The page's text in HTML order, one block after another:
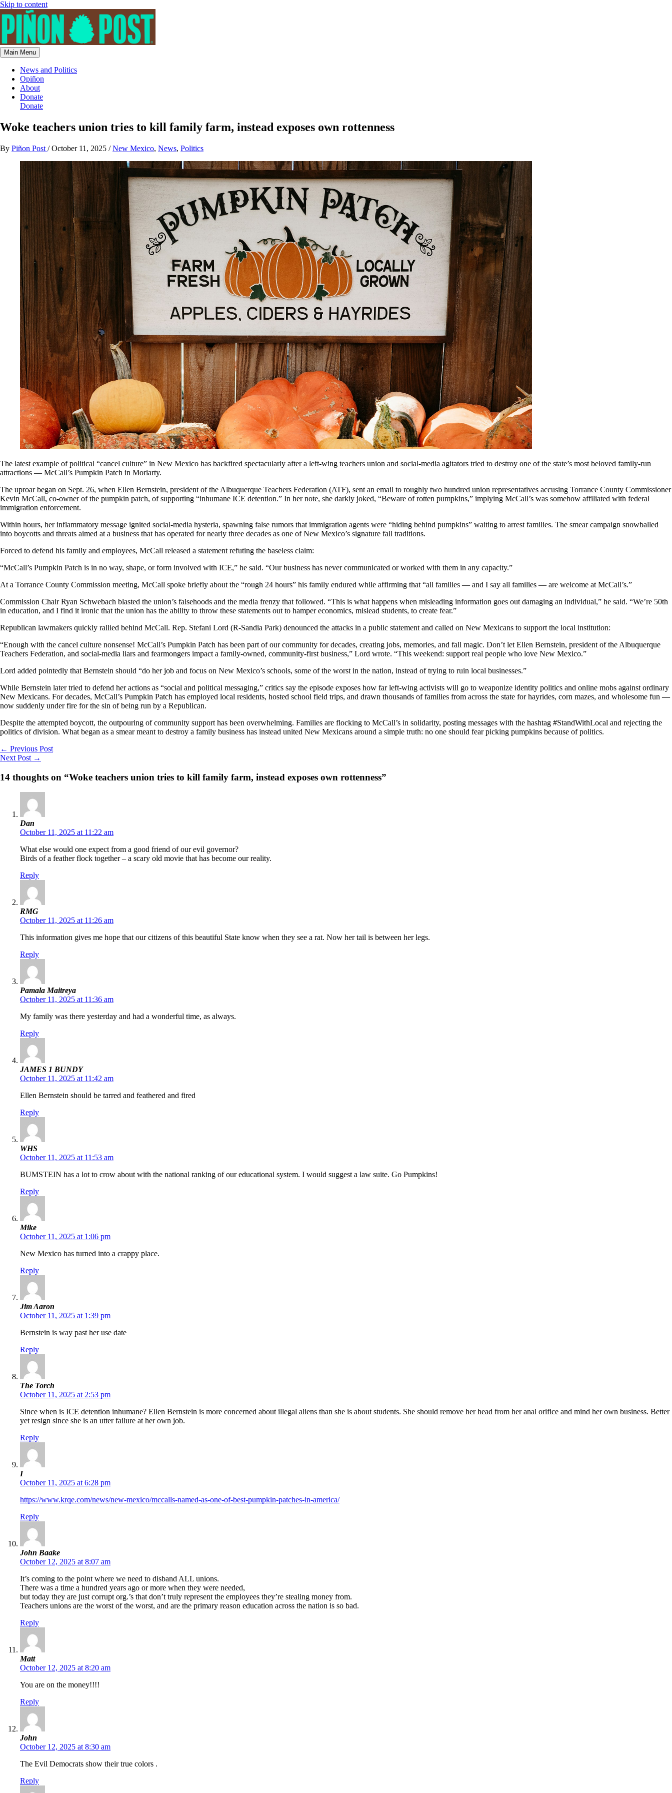
Skip to content
Main Menu
News and Politics
Opiñon
About
Donate
Donate
Woke teachers union tries to kill family farm, instead exposes own rottenness
By Piñon Post /October 11, 2025 /New Mexico, News, Politics
The latest example of political “cancel culture” in New Mexico has backfired spectacularly after a left-wing teachers union and social-media agitators tried to destroy one of the state’s most beloved family-run
attractions — McCall’s Pumpkin Patch in Moriarty.
The uproar began on Sept. 26, when Ellen Bernstein, president of the Albuquerque Teachers Federation (ATF), sent an email to roughly two hundred union representatives accusing Torrance County Commissioner
Kevin McCall, co-owner of the pumpkin patch, of supporting “inhumane ICE detention.” In her note, she darkly joked, “Beware of rotten pumpkins,” implying McCall’s was somehow affiliated with federal
immigration enforcement.
Within hours, her inflammatory message ignited social-media hysteria, spawning false rumors that immigration agents were “hiding behind pumpkins” waiting to arrest families. The smear campaign snowballed
into boycotts and threats aimed at a business that has operated for nearly three decades as one of New Mexico’s signature fall traditions.
Forced to defend his family and employees, McCall released a statement refuting the baseless claim:
“McCall’s Pumpkin Patch is in no way, shape, or form involved with ICE,” he said. “Our business has never communicated or worked with them in any capacity.”
At a Torrance County Commission meeting, McCall spoke briefly about the “rough 24 hours” his family endured while affirming that “all families — and I say all families — are welcome at McCall’s.”
Commission Chair Ryan Schwebach blasted the union’s falsehoods and the media frenzy that followed. “This is what happens when misleading information goes out damaging an individual,” he said. “We’re 50th
in education, and I find it ironic that the union has the ability to throw these statements out to hamper economics, mislead students, to create fear.”
Republican lawmakers quickly rallied behind McCall. Rep. Stefani Lord (R-Sandia Park) denounced the attacks in a public statement and called on New Mexicans to support the local institution:
“Enough with the cancel culture nonsense! McCall’s Pumpkin Patch has been part of our community for decades, creating jobs, memories, and fall magic. Don’t let Ellen Bernstein, president of the Albuquerque
Teachers Federation, and social-media liars and fearmongers impact a family-owned, community-first business,” Lord wrote. “This weekend: support real people who love New Mexico.”
Lord added pointedly that Bernstein should “do her job and focus on New Mexico’s schools, some of the worst in the nation, instead of trying to ruin local businesses.”
While Bernstein later tried to defend her actions as “social and political messaging,” critics say the episode exposes how far left-wing activists will go to weaponize identity politics and online mobs against ordinary
New Mexicans. For decades, McCall’s Pumpkin Patch has employed local residents, hosted school field trips, and drawn thousands of families from across the state for hayrides, corn mazes, and wholesome fun —
now suddenly under fire for the sin of being run by a Republican.
Despite the attempted boycott, the outpouring of community support has been overwhelming. Families are flocking to McCall’s in solidarity, posting messages with the hashtag #StandWithLocal and rejecting the
politics of division. What began as a smear meant to destroy a family business has instead united New Mexicans around a simple truth: no one should fear picking pumpkins because of politics.
← Previous Post
Next Post →
14 thoughts on “Woke teachers union tries to kill family farm, instead exposes own rottenness”
Dan
October 11, 2025 at 11:22 am
What else would one expect from a good friend of our evil governor?
Birds of a feather flock together – a scary old movie that has become our reality.
Reply
RMG
October 11, 2025 at 11:26 am
This information gives me hope that our citizens of this beautiful State know when they see a rat. Now her tail is between her legs.
Reply
Pamala Maitreya
October 11, 2025 at 11:36 am
My family was there yesterday and had a wonderful time, as always.
Reply
JAMES 1 BUNDY
October 11, 2025 at 11:42 am
Ellen Bernstein should be tarred and feathered and fired
Reply
WHS
October 11, 2025 at 11:53 am
BUMSTEIN has a lot to crow about with the national ranking of our educational system. I would suggest a law suite. Go Pumpkins!
Reply
Mike
October 11, 2025 at 1:06 pm
New Mexico has turned into a crappy place.
Reply
Jim Aaron
October 11, 2025 at 1:39 pm
Bernstein is way past her use date
Reply
The Torch
October 11, 2025 at 2:53 pm
Since when is ICE detention inhumane? Ellen Bernstein is more concerned about illegal aliens than she is about students. She should remove her head from her anal orifice and mind her own business. Better
yet resign since she is an utter failure at her own job.
Reply
I
October 11, 2025 at 6:28 pm
https://www.krqe.com/news/new-mexico/mccalls-named-as-one-of-best-pumpkin-patches-in-america/
Reply
John Baake
October 12, 2025 at 8:07 am
It’s coming to the point where we need to disband ALL unions.
There was a time a hundred years ago or more when they were needed,
but today they are just corrupt org.’s that don’t truly represent the employees they’re stealing money from.
Teachers unions are the worst of the worst, and are the primary reason education across the nation is so bad.
Reply
Matt
October 12, 2025 at 8:20 am
You are on the money!!!!
Reply
John
October 12, 2025 at 8:30 am
The Evil Democrats show their true colors .
Reply